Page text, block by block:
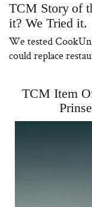
TCM Story of
it? We Tried it.
We tested
could replace
TCM Item